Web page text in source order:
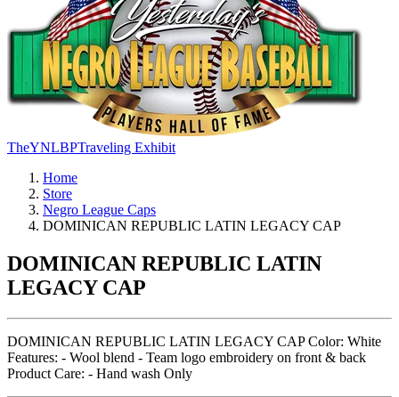
TheYNLBPTraveling Exhibit
Home
Store
Negro League Caps
DOMINICAN REPUBLIC LATIN LEGACY CAP
DOMINICAN REPUBLIC LATIN
LEGACY CAP
DOMINICAN REPUBLIC LATIN LEGACY CAP Color: White
Features: - Wool blend - Team logo embroidery on front & back
Product Care: - Hand wash Only